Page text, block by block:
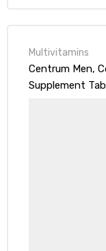
Multivitamins
Centrum Men,
Supplement